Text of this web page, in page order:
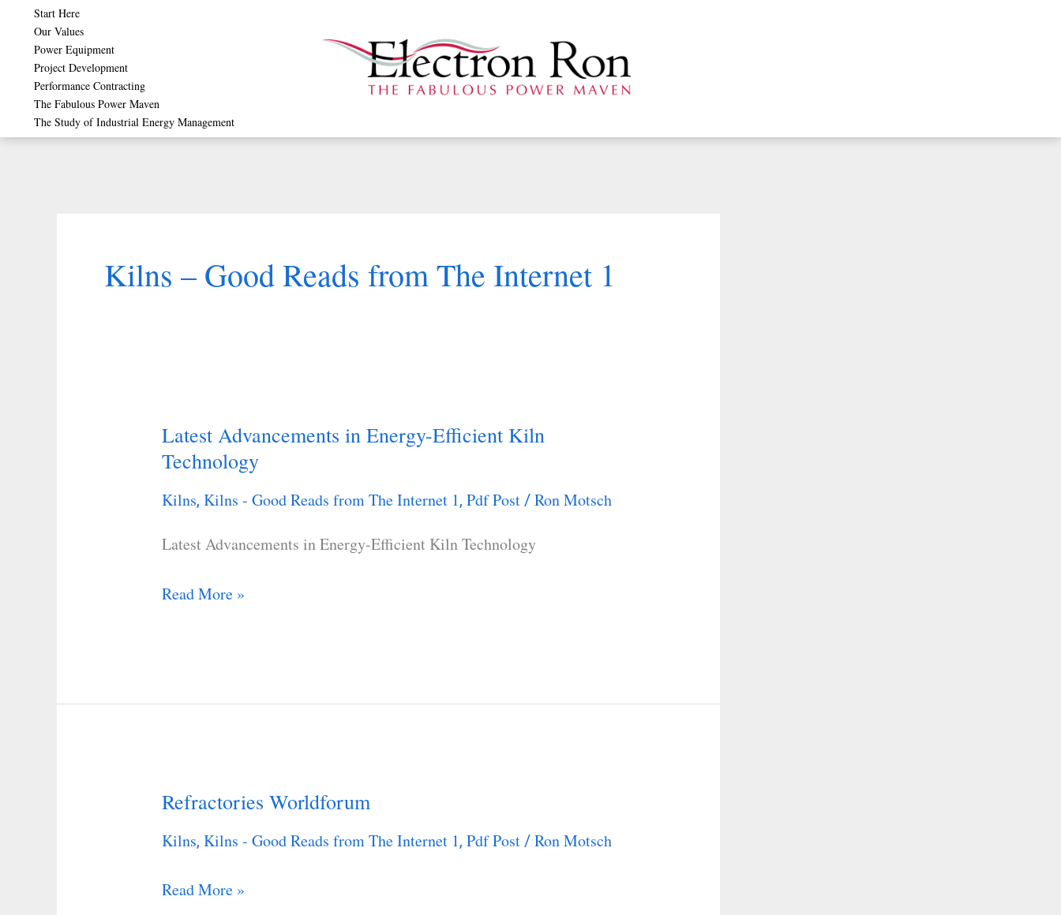
content
Start Here
Our Values
Power Equipment
Project Development
Performance Contracting
The Fabulous Power Maven
The Study of Industrial Energy Management
Kilns – Good Reads from The Internet 1
Latest Advancements in Energy-Efficient Kiln
Technology
Kilns,Kilns - Good Reads from The Internet 1,Pdf Post /Ron Motsch
Latest Advancements in Energy-Efficient Kiln Technology
Latest
Advancements
Energy-
Efficient
Technology
Read More »
Refractories Worldforum
Kilns,Kilns - Good Reads from The Internet 1,Pdf Post /Ron Motsch
Refractories
Read More »